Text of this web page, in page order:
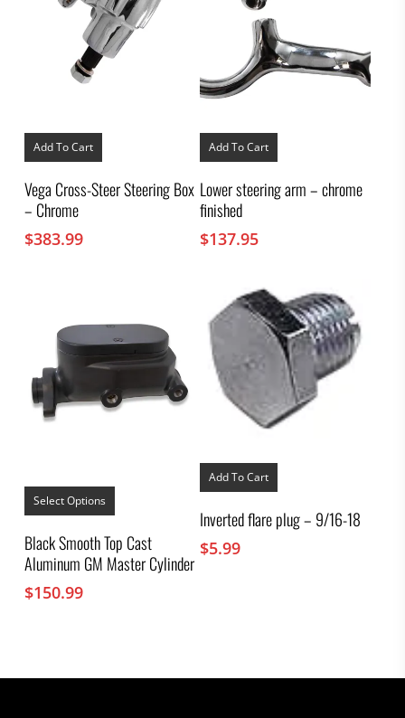
Add To Cart
Vega Cross-Steer Steering Box
– Chrome
$383.99
Add To Cart
Lower steering arm – chrome
finished
$137.95
Select Options
This
has
variants.
The
product
Black Smooth Top Cast
Aluminum GM Master Cylinder
$150.99
Add To Cart
Inverted flare plug – 9/16-18
$5.99